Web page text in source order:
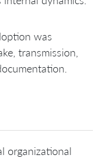
was
transmission,
organizational